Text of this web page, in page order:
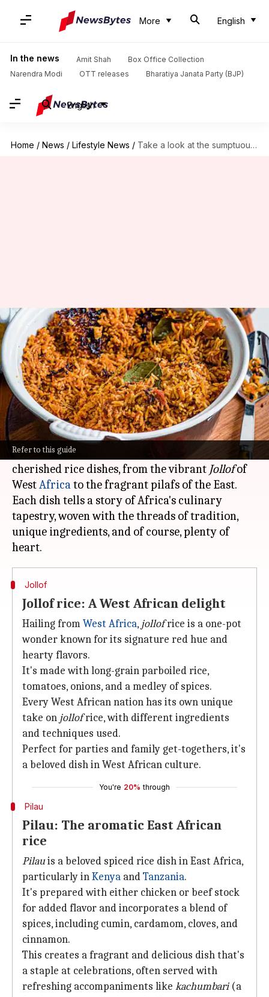
More English
In the news Amit Shah
Box Office Collection
Narendra Modi
OTT releases Bharatiya Janata Party (BJP)
English
Home / News / Lifestyle News / Take a look at the sumptuous African rice dishes
Refer to this guide
Take a look at the sumptuous
African rice dishes
By Simran Jeet Nov 13, 2024 04:57 pm
What's the story
Rice is the backbone of African cuisine, serving
as the canvas for a symphony of flavors.
This article delves into five of the most
cherished rice dishes, from the vibrant Jollofof
WestAfricato the fragrant pilafs of the East.
Each dish tells a story of Africa's culinary
tapestry, woven with the threads of tradition,
unique ingredients, and of course, plenty of
Jollof
Jollof rice: A West African delight
Hailing fromWest Africa, jollofrice is a one-pot
wonder known for its signature red hue and
hearty flavors.
It's made with long-grain parboiled rice,
tomatoes, onions, and a medley of spices.
Every West African nation has its own unique
take on jollofrice, with different ingredients
and techniques used.
Perfect for parties and family get-togethers, it's
a beloved dish in West African culture.
You're 20% through
Pilau
Pilau: The aromatic East African
rice
Pilauis a beloved spiced rice dish in East Africa,
particularly inKenya andTanzania.
It's prepared with either chicken or beef stock
for added flavor and incorporates a blend of
spices, including cumin, cardamom, cloves, and
cinnamon.
This creates a fragrant and delicious dish that's
a staple at celebrations, often served with
refreshing accompaniments like kachumbari(a